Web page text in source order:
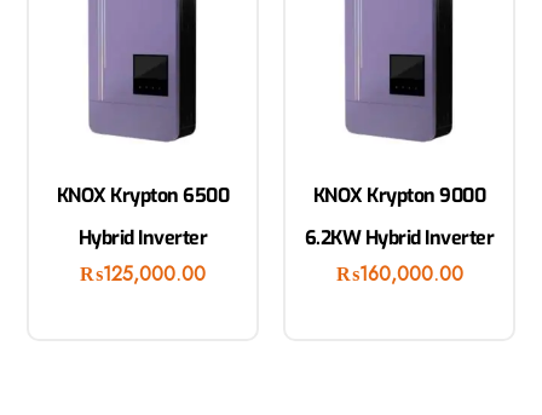
KNOX Krypton 6500
Hybrid Inverter
₨125,000.00
KNOX Krypton 9000
6.2KW Hybrid Inverter
₨160,000.00